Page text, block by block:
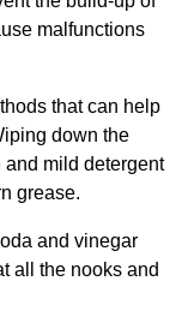
malfunctions
that can help
down the
mild detergent
grease.
and vinegar
all the nooks and